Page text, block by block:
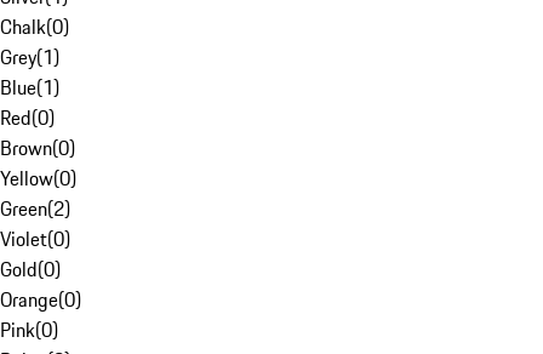
Chalk(0)
Grey(1)
Blue(1)
Red(0)
Brown(0)
Yellow(0)
Green(2)
Violet(0)
Gold(0)
Orange(0)
Pink(0)